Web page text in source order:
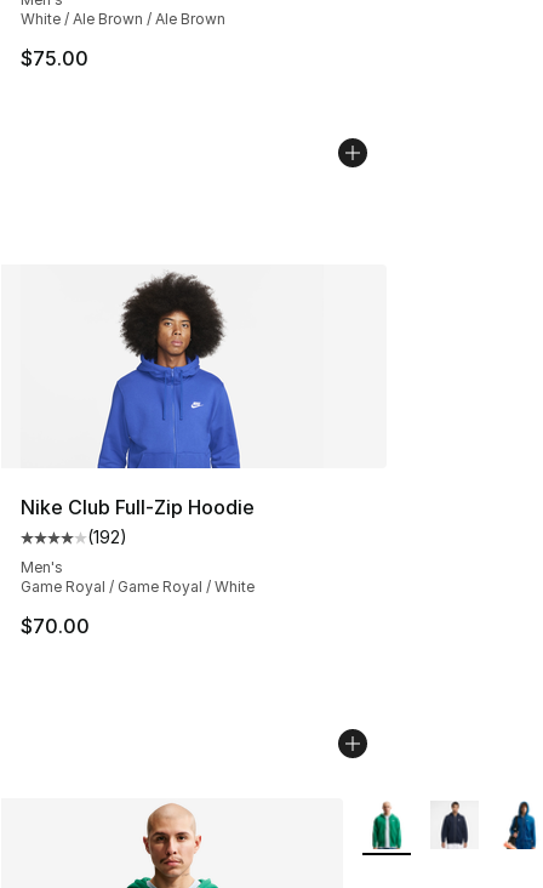
White / Ale Brown / Ale Brown
$75.00
Nike Club Full-Zip Hoodie
Average customer rating - [4 out of 5 stars], 192
(192)
Men's
Game Royal / Game Royal / White
$70.00
More Colors